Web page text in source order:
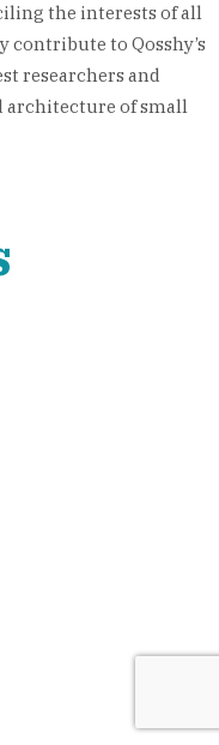
the interests of all
contribute to Qosshy’s
researchers and
architecture of small